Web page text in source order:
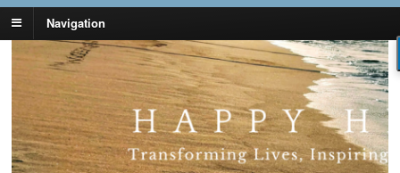
Navigation
Lynn Pierce -
Ageless Lifestyle
Your Ageless Life and Health